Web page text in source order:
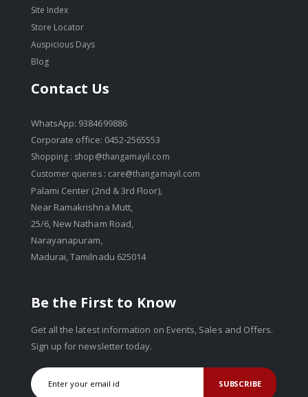
Site Index
Store Locator
Auspicious Days
Blog
Contact Us
WhatsApp: 9384699886
Corporate office: 0452-2565553
Shopping : shop@thangamayil.com
Customer queries : care@thangamayil.com
Palami Center (2nd & 3rd Floor),
Near Ramakrishna Mutt,
25/6, New Natham Road,
Narayanapuram,
Madurai, Tamilnadu 625014
Be the First to Know
Get all the latest information on Events, Sales and Offers.
Sign up for newsletter today.
SUBSCRIBE